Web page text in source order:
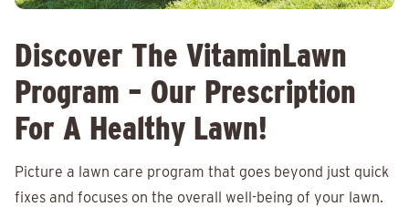
Discover The VitaminLawn
Program – Our Prescription
For A Healthy Lawn!
Picture a lawn care program that goes beyond just quick
fixes and focuses on the overall well-being of your lawn.